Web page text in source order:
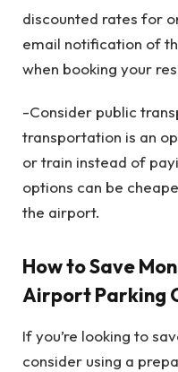
discounted rates for
email notification of
when booking your
-Consider public
transportation is an
or train instead of
options can be
the airport.
How to Save
Airport Parking
If you’re looking to
consider using a